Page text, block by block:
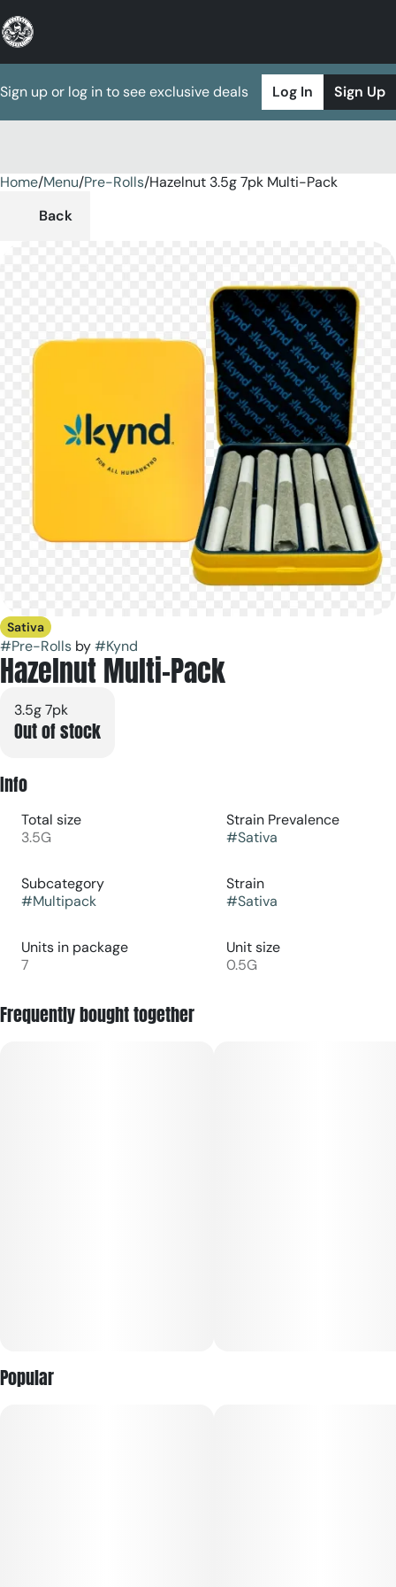
Sign up or log in to see exclusive deals Log In Sign Up
Home/Menu/Pre-Rolls/Hazelnut 3.5g 7pk Multi-Pack
Back
Sativa
#Pre-Rolls by#Kynd
Hazelnut Multi-Pack
3.5g 7pk
Out of stock
Info
Total size
3.5G
Strain Prevalence
#Sativa
Subcategory
#Multipack
Strain
#Sativa
Units in package
7
Unit size
0.5G
Frequently bought together
Popular
0